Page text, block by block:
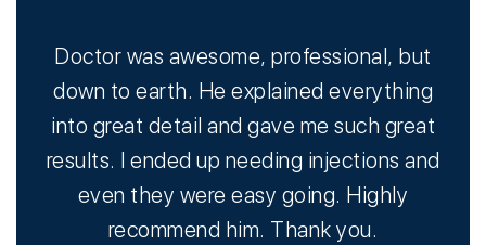
Doctor was awesome, professional, but
down to earth. He explained everything
into great detail and gave me such great
results. I ended up needing injections and
even they were easy going. Highly
recommend him. Thank you.